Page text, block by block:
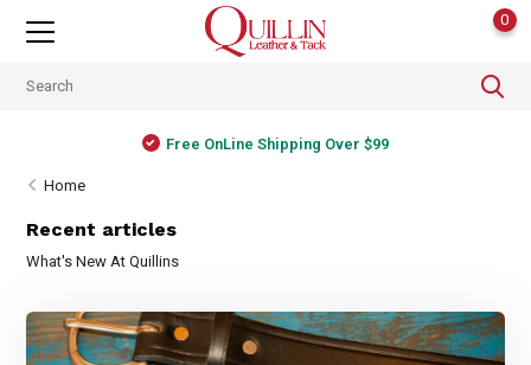
0
Free OnLine Shipping Over $99
Home
Recent articles
What's New At Quillins